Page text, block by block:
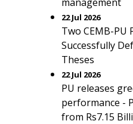
22 Jul 2026
Two CEMB-PU
Successfully
Theses
22 Jul 2026
PU releases
performance -
from Rs7.15